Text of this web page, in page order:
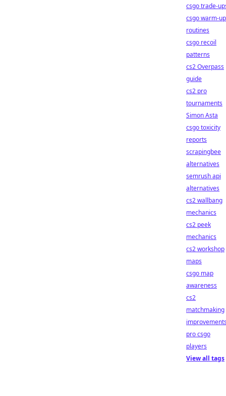
csgo trade-
csgo warm-up
routines
csgo recoil
patterns
cs2 Overpass
guide
cs2 pro
tournaments
Simon Asta
csgo toxicity
reports
scrapingbee
alternatives
semrush api
alternatives
cs2 wallbang
mechanics
cs2 peek
mechanics
cs2 workshop
maps
csgo map
awareness
cs2
matchmaking
pro csgo
players
View all tags